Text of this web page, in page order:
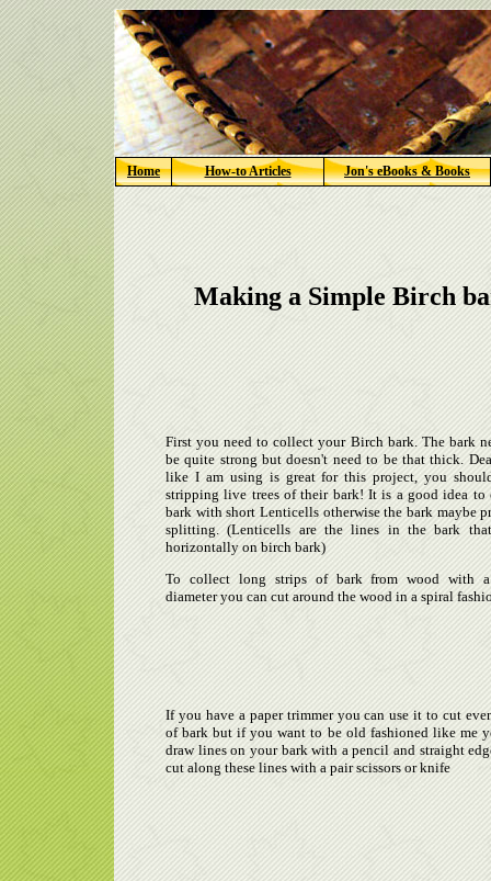
Home How-to Articles Jon's eBooks & Books
Making a Simple Birch
First you need to collect your Birch bark. The bark
be quite strong but doesn't need to be that thick.
like I am using is great for this project, you
stripping live trees of their bark! It is a good idea to
bark with short Lenticells otherwise the bark maybe
splitting. (Lenticells are the lines in the bark
horizontally on birch bark)
To collect long strips of bark from wood with
diameter you can cut around the wood in a spiral
If you have a paper trimmer you can use it to cut
of bark but if you want to be old fashioned like me
draw lines on your bark with a pencil and straight
cut along these lines with a pair scissors or knife